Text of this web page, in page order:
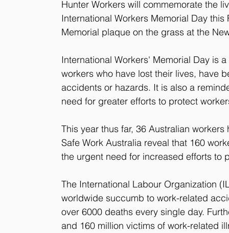
Hunter Workers will commemorate the
International Workers Memorial Day
Memorial plaque on the grass at the
International Workers' Memorial Day is
workers who have lost their lives, have
accidents or hazards. It is also a
need for greater efforts to protect
This year thus far, 36 Australian
Safe Work Australia reveal that 160
the urgent need for increased efforts to
The International Labour Organization
worldwide succumb to work-related
over 6000 deaths every single day.
and 160 million victims of work-related